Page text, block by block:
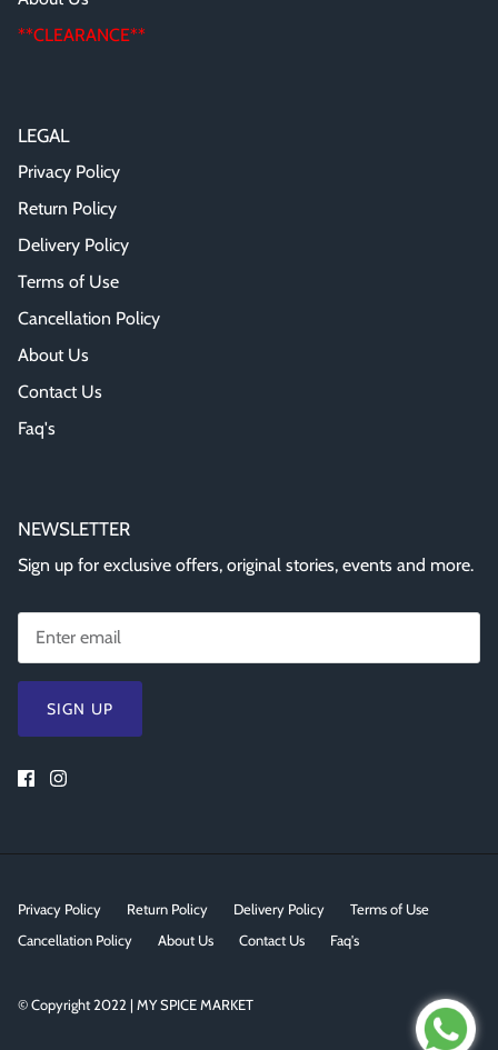
**CLEARANCE**
LEGAL
Privacy Policy
Return Policy
Delivery Policy
Terms of Use
Cancellation Policy
About Us
Contact Us
Faq's
NEWSLETTER
Sign up for exclusive offers, original stories, events and more.
SIGN UP
Privacy Policy Return Policy Delivery Policy
Terms of Use
Cancellation Policy
About Us Contact Us Faq's
© Copyright 2022 | MY SPICE MARKET